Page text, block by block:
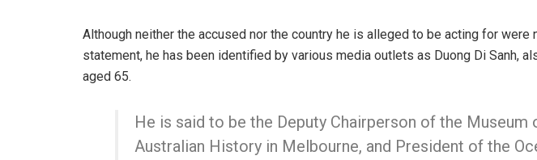
Although neither the accused nor the country he is alleged to be acting for were
statement, he has been identified by various media outlets as Duong Di Sanh,
aged 65.
He is said to be the Deputy Chairperson of the Museum
Australian History in Melbourne, and President of the